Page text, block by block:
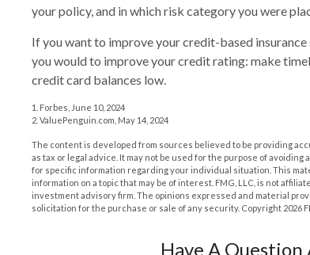
your policy, and in which risk category you were
If you want to improve your credit-based
you would to improve your credit rating: make
credit card balances low.
1. Forbes, June 10, 2024
2. ValuePenguin.com, May 14, 2024
The content is developed from sources believed to be providing
as tax or legal advice. It may not be used for the purpose of
for specific information regarding your individual situation. This
information on a topic that may be of interest. FMG, LLC, is not
investment advisory firm. The opinions expressed and material
solicitation for the purchase or sale of any security. Copyright 2026
Have A Question